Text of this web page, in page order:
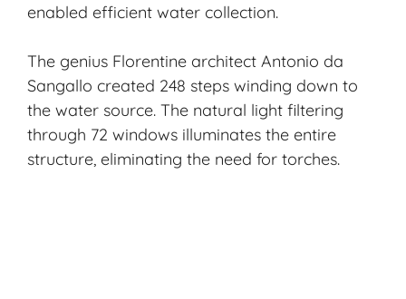
enabled efficient water collection.
The genius Florentine architect Antonio da
Sangallo created 248 steps winding down to
the water source. The natural light filtering
through 72 windows illuminates the entire
structure, eliminating the need for torches.